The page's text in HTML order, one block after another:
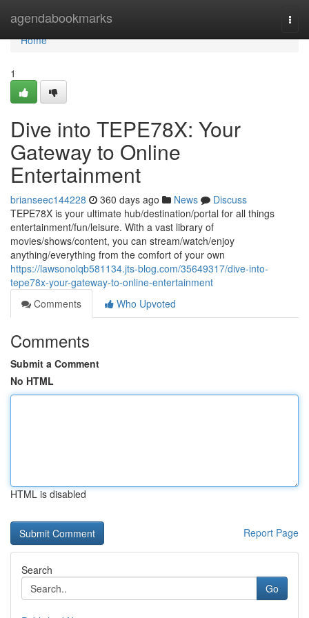
agendabookmarks
Home
Home
1
Dive into TEPE78X: Your
Gateway to Online
Entertainment
brianseec144228 360 days ago News
Discuss
TEPE78X is your ultimate hub/destination/portal for all things
entertainment/fun/leisure. With a vast library of
movies/shows/content, you can stream/watch/enjoy
anything/everything from the comfort of your own
https://lawsonolqb581134.jts-blog.com/35649317/dive-into-
tepe78x-your-gateway-to-online-entertainment
Comments
Who Upvoted
Comments
Submit a Comment
No HTML
HTML is disabled
Report Page
Search
Go